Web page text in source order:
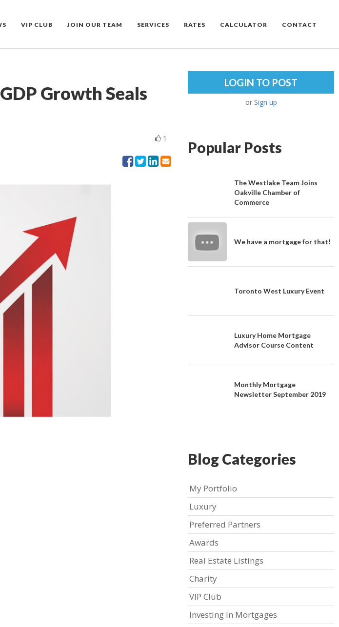
VIP CLUB JOIN OUR TEAM SERVICES RATES CALCULATOR CONTACT
Growth Seals
1
LOGIN TO POST
or Sign up
Popular Posts
The Westlake Team Joins
Oakville Chamber of
Commerce
We have a mortgage for that!
Toronto West Luxury Event
Luxury Home Mortgage
Advisor Course Content
Monthly Mortgage
Newsletter September 2019
Blog Categories
My Portfolio
Luxury
Preferred Partners
Awards
Real Estate Listings
Charity
VIP Club
Investing In Mortgages